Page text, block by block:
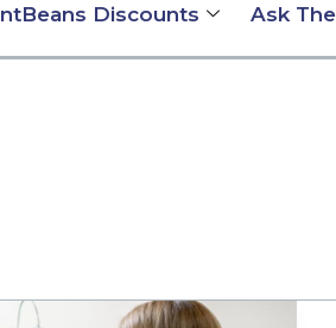
Discounts Ask